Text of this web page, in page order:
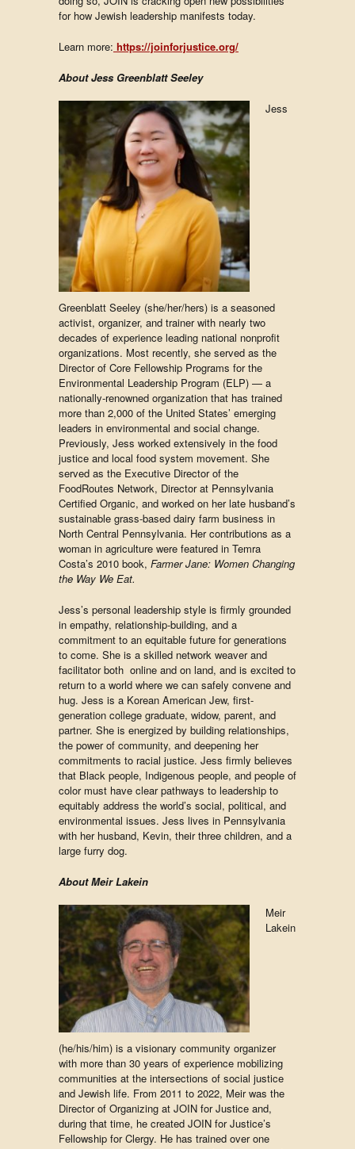
for how Jewish leadership manifests today.
Learn more: https://joinforjustice.org/
About Jess Greenblatt Seeley
Jess
Greenblatt Seeley (she/her/hers) is a seasoned
activist, organizer, and trainer with nearly two
decades of experience leading national nonprofit
organizations. Most recently, she served as the
Director of Core Fellowship Programs for the
Environmental Leadership Program (ELP) — a
nationally-renowned organization that has trained
more than 2,000 of the United States’ emerging
leaders in environmental and social change. ​
Previously, Jess worked extensively in the food
justice and local food system movement. She
served as the Executive Director of the
FoodRoutes Network, Director at Pennsylvania
Certified Organic, and worked on her late husband’s
sustainable grass-based dairy farm business in
North Central Pennsylvania. Her contributions as a
woman in agriculture were featured in Temra
Costa’s 2010 book, Farmer Jane: Women Changing
the Way We Eat.
Jess’s personal leadership style is firmly grounded
in empathy, relationship-building, and a
commitment to an equitable future for generations
to come. She is a skilled network weaver and
facilitator both online and on land, and is excited to
return to a world where we can safely convene and
hug. Jess is a Korean American Jew, first-
generation college graduate, widow, parent, and
partner. She is energized by building relationships,
the power of community, and deepening her
commitments to racial justice. Jess firmly believes
that Black people, Indigenous people, and people of
color must have clear pathways to leadership to
equitably address the world’s social, political, and
environmental issues. Jess lives in Pennsylvania
with her husband, Kevin, their three children, and a
large furry dog.
About Meir Lakein
Meir
Lakein
(he/his/him) is a visionary community organizer
with more than 30 years of experience mobilizing
communities at the intersections of social justice
and Jewish life. From 2011 to 2022, Meir was the
Director of Organizing at JOIN for Justice and,
during that time, he created JOIN for Justice’s
Fellowship for Clergy. He has trained over one